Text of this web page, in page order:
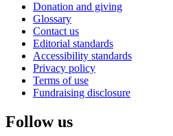
Donation and giving
Glossary
Contact us
Editorial standards
Accessibility standards
Privacy policy
Terms of use
Fundraising disclosure
Follow us